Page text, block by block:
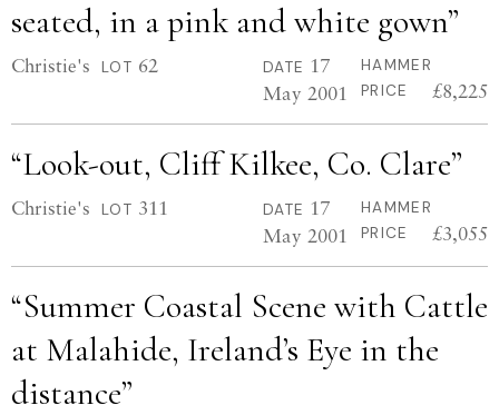
seated, in a pink and white gown”
Christie's LOT 62 DATE 17
May 2001
HAMMER
PRICE
£8,225
“Look-out, Cliff Kilkee, Co. Clare”
Christie's LOT 311 DATE 17
May 2001
HAMMER
PRICE
£3,055
“Summer Coastal Scene with Cattle
at Malahide, Ireland’s Eye in the
distance”